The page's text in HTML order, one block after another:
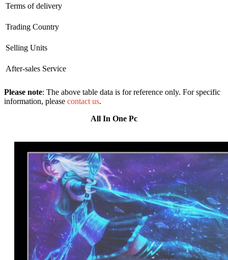
Terms of delivery
Trading Country
Selling Units
After-sales Service
Please note: The above table data is for reference only. For specific
information, please contact us.
All In One Pc